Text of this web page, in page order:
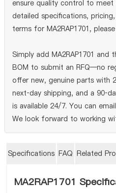
ensure quality control to meet
detailed specifications,
terms for MA2RAP1701,
Simply add MA2RAP1701
BOM to submit an RFQ—no
offer new, genuine parts with
next‑day shipping, and a
is available 24/7. You can
We look forward to working
Specifications FAQ Related
MA2RAP1701